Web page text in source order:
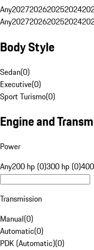
Any2027202620252024
Any2027202620252024
Body Style
Sedan(0)
Executive(0)
Sport Turismo(0)
Engine and
Power
Any200 hp (0)300 hp (0)
Transmission
Manual(0)
Automatic(0)
PDK (Automatic)(0)